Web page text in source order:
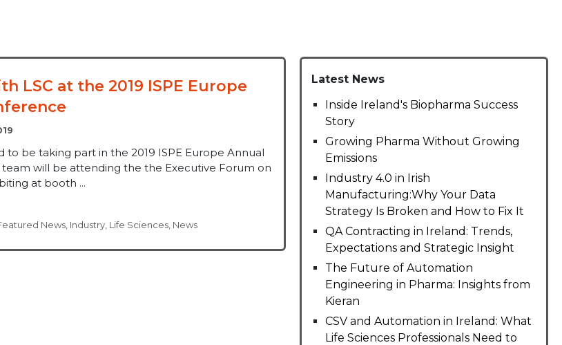
LSC at the 2019 ISPE Europe
to be taking part in the 2019 ISPE Europe Annual
team will be attending the the Executive Forum on
at booth ...
News Industry Life Sciences News
Latest News
Inside Ireland's Biopharma Success
Story
Growing Pharma Without Growing
Emissions
Industry 4.0 in Irish
Manufacturing:Why Your Data
Strategy Is Broken and How to Fix It
QA Contracting in Ireland: Trends,
Expectations and Strategic Insight
The Future of Automation
Engineering in Pharma: Insights from
Kieran
CSV and Automation in Ireland: What
Life Sciences Professionals Need to